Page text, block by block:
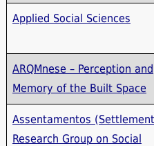
Applied Social Sciences
ARQMnese – Perception and
Memory of the Built Space
Assentamentos
Research Group on Social